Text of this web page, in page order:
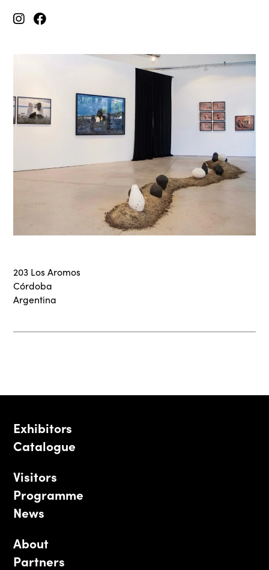
203 Los Aromos
Córdoba
Argentina
Exhibitors
Catalogue
Visitors
Programme
News
About
Partners